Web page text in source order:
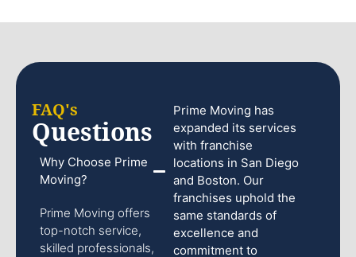
FAQ's
Questions
Why Choose Prime
Moving?
Prime Moving offers
top-notch service,
skilled professionals,
Prime Moving has
expanded its services
with franchise
locations in San Diego
and Boston. Our
franchises uphold the
same standards of
excellence and
commitment to